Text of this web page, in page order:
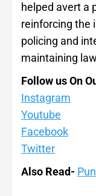
helped avert a
reinforcing the
policing and
maintaining
Follow us On
Instagram
Youtube
Facebook
Twitter
Also Read-